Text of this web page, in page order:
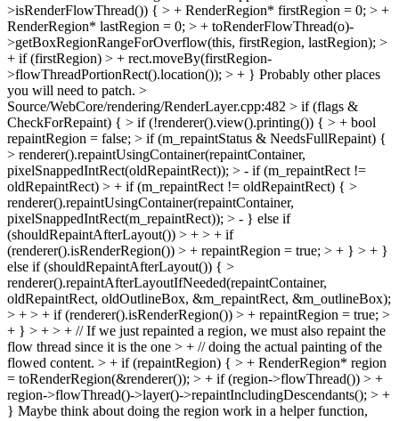
>isRenderFlowThread()) { > + RenderRegion* firstRegion = 0; > +
RenderRegion* lastRegion = 0; > + toRenderFlowThread(o)-
>getBoxRegionRangeForOverflow(this, firstRegion, lastRegion); >
+ if (firstRegion) > + rect.moveBy(firstRegion-
>flowThreadPortionRect().location()); > + } Probably other places
you will need to patch. >
Source/WebCore/rendering/RenderLayer.cpp:482 > if (flags &
CheckForRepaint) { > if (!renderer().view().printing()) { > + bool
repaintRegion = false; > if (m_repaintStatus & NeedsFullRepaint) {
> renderer().repaintUsingContainer(repaintContainer,
pixelSnappedIntRect(oldRepaintRect)); > - if (m_repaintRect !=
oldRepaintRect) > + if (m_repaintRect != oldRepaintRect) { >
renderer().repaintUsingContainer(repaintContainer,
pixelSnappedIntRect(m_repaintRect)); > - } else if
(shouldRepaintAfterLayout()) > + > + if
(renderer().isRenderRegion()) > + repaintRegion = true; > + } > + }
else if (shouldRepaintAfterLayout()) { >
renderer().repaintAfterLayoutIfNeeded(repaintContainer,
oldRepaintRect, oldOutlineBox, &m_repaintRect, &m_outlineBox);
> + > + if (renderer().isRenderRegion()) > + repaintRegion = true; >
+ } > + > + // If we just repainted a region, we must also repaint the
flow thread since it is the one > + // doing the actual painting of the
flowed content. > + if (repaintRegion) { > + RenderRegion* region
= toRenderRegion(&renderer()); > + if (region->flowThread()) > +
region->flowThread()->layer()->repaintIncludingDescendants(); > +
} Maybe think about doing the region work in a helper function,